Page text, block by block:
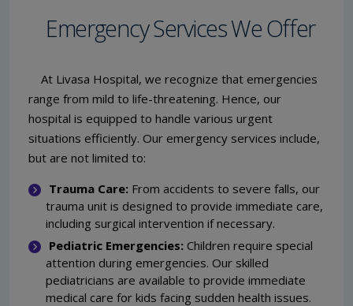
Emergency Services We Offer
At Livasa Hospital, we recognize that emergencies
range from mild to life-threatening. Hence, our
hospital is equipped to handle various urgent
situations efficiently. Our emergency services include,
but are not limited to:
Trauma Care: From accidents to severe falls, our
trauma unit is designed to provide immediate care,
including surgical intervention if necessary.
Pediatric Emergencies: Children require special
attention during emergencies. Our skilled
pediatricians are available to provide immediate
medical care for kids facing sudden health issues.